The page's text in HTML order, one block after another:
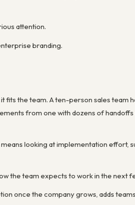
attention.
branding.
fits the team. A ten-person sales team
from one with dozens of handoffs
looking at implementation effort,
the team expects to work in the next
once the company grows, adds